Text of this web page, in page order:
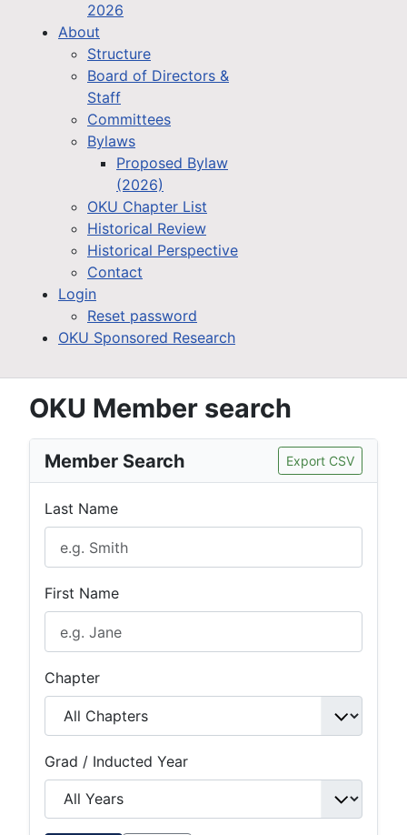
2026
About
Structure
Board of Directors &
Staff
Committees
Bylaws
Proposed Bylaw
(2026)
OKU Chapter List
Historical Review
Historical Perspective
Contact
Login
Reset password
OKU Sponsored Research
OKU Member search
Member Search Export CSV
Last Name
First Name
Chapter
Grad / Inducted Year